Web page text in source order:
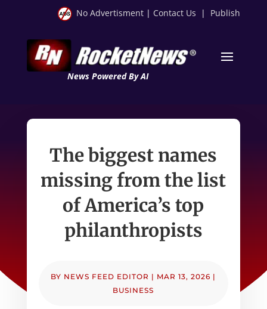
No Advertisment | Contact Us | Publish
News Powered By AI
The biggest names
missing from the list
of America’s top
philanthropists
BY NEWS FEED EDITOR | MAR 13, 2026 |
BUSINESS